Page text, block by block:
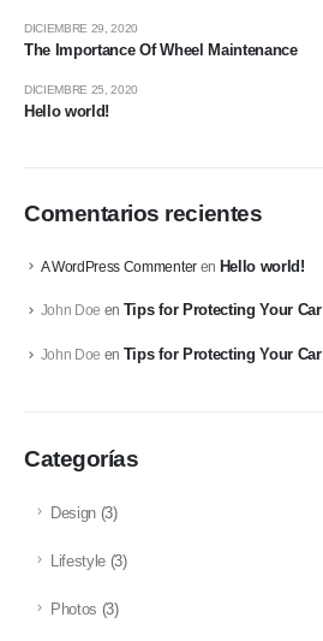
The Importance Of Wheel Maintenance
DICIEMBRE 29, 2020
Hello world!
DICIEMBRE 25, 2020
Comentarios recientes
A WordPress Commenteren Hello world!
John Doe en Tips for Protecting Your Car
John Doe en Tips for Protecting Your Car
Categorías
Design (3)
Lifestyle (3)
Photos (3)